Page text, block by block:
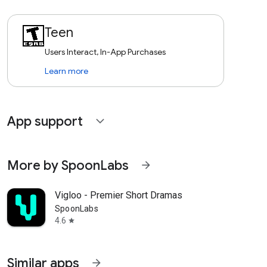
Teen
Users Interact, In-App Purchases
Learn more
App support expand_more
More by SpoonLabs arrow_forward
Vigloo - Premier Short Dramas
SpoonLabs
4.6 star
Similar apps arrow_forward